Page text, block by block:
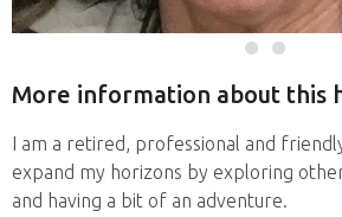
More information about this
I am a retired, professional and
expand my horizons by exploring
and having a bit of an adventure.